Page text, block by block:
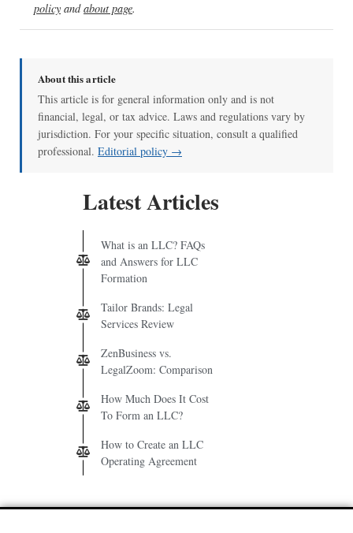
policy andabout page.
About this article
This article is for general information only and is not
financial, legal, or tax advice. Laws and regulations vary by
jurisdiction. For your specific situation, consult a qualified
professional. Editorial policy →
Latest Articles
What is an LLC? FAQs
and Answers for LLC
Formation
Tailor Brands: Legal
Services Review
ZenBusiness vs.
LegalZoom: Comparison
How Much Does It Cost
To Form an LLC?
How to Create an LLC
Operating Agreement